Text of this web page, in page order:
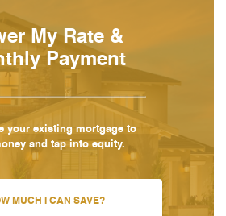
My Rate &
Payment
your existing mortgage to
and tap into equity.
MUCH I CAN SAVE?